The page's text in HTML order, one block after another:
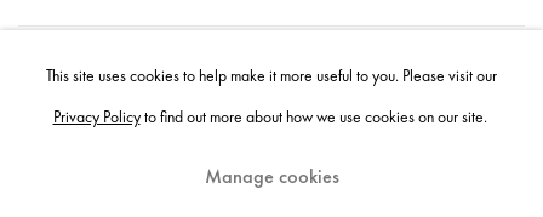
Previous Next
50of 620
This site uses cookies to help make it more useful to you. Please visit our
Privacy Policyto find out more about how we use cookies on our site.
Manage cookies